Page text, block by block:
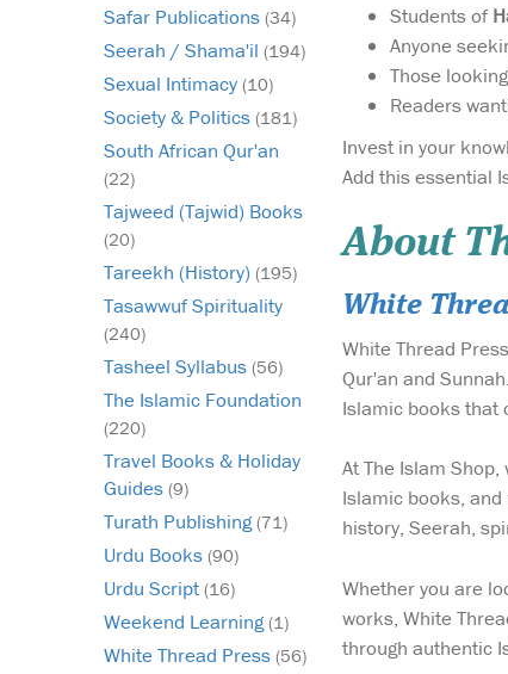
Safar Publications (34)
Seerah / Shama'il (194)
Sexual Intimacy (10)
Society & Politics (181)
South African Qur'an
(22)
Tajweed (Tajwid) Books
(20)
Tareekh (History) (195)
Tasawwuf Spirituality
(240)
Tasheel Syllabus (56)
The Islamic Foundation
(220)
Travel Books & Holiday
Guides (9)
Turath Publishing(71)
Urdu Books (90)
Urdu Script (16)
Weekend Learning(1)
White Thread Press (56)
Students of
Anyone
Those
Readers
Add this essential
About
White
White Thread
Qur'an and
Islamic books that
At The Islam
Islamic books,
history, Seerah,
Whether you are
works, White
through authentic